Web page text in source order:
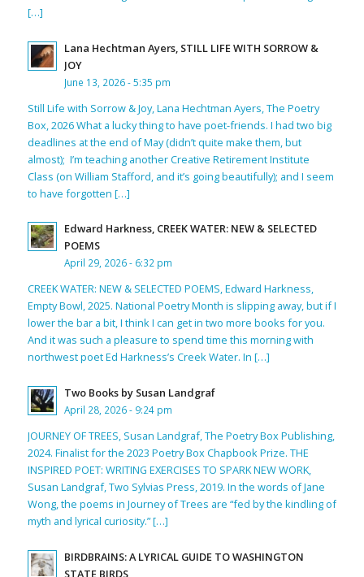
[…]
Lana Hechtman Ayers, STILL LIFE WITH SORROW &
JOY
June 13, 2026 - 5:35 pm
Still Life with Sorrow & Joy, Lana Hechtman Ayers, The Poetry
Box, 2026 What a lucky thing to have poet-friends. I had two big
deadlines at the end of May (didn’t quite make them, but
almost); I’m teaching another Creative Retirement Institute
Class (on William Stafford, and it’s going beautifully); and I seem
to have forgotten […]
Edward Harkness, CREEK WATER: NEW & SELECTED
POEMS
April 29, 2026 - 6:32 pm
CREEK WATER: NEW & SELECTED POEMS, Edward Harkness,
Empty Bowl, 2025. National Poetry Month is slipping away, but if I
lower the bar a bit, I think I can get in two more books for you.
And it was such a pleasure to spend time this morning with
northwest poet Ed Harkness’s Creek Water. In […]
Two Books by Susan Landgraf
April 28, 2026 - 9:24 pm
JOURNEY OF TREES, Susan Landgraf, The Poetry Box Publishing,
2024. Finalist for the 2023 Poetry Box Chapbook Prize. THE
INSPIRED POET: WRITING EXERCISES TO SPARK NEW WORK,
Susan Landgraf, Two Sylvias Press, 2019. In the words of Jane
Wong, the poems in Journey of Trees are “fed by the kindling of
myth and lyrical curiosity.” […]
BIRDBRAINS: A LYRICAL GUIDE TO WASHINGTON
STATE BIRDS